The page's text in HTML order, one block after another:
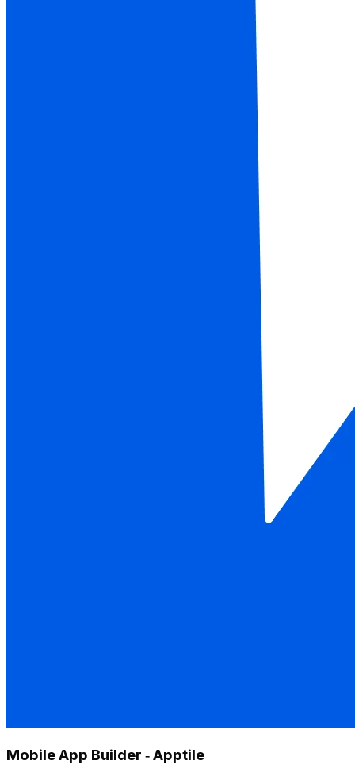
Mobile App Builder ‑ Apptile